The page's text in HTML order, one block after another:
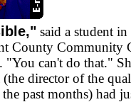
said a student
County Community
"You can't do that."
director of the
past months) had